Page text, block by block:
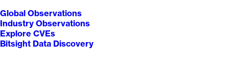
Global Observations
Industry Observations
Explore CVEs
Bitsight Data Discovery